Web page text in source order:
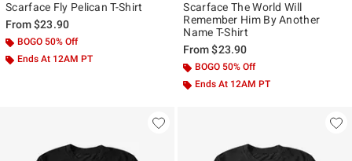
Scarface Fly Pelican T-Shirt
From$23.90
BOGO 50% Off
Ends At 12AM PT
Scarface The World Will
Remember Him By Another
Name T-Shirt
From$23.90
BOGO 50% Off
Ends At 12AM PT